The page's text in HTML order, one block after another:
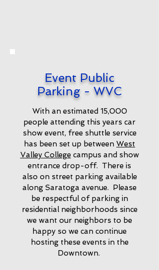
Event Public
Parking - WVC
With an estimated 15,000
people attending this years car
show event, free shuttle service
has been set up between West
Valley College campus and show
entrance drop-off. There is
also on street parking available
along Saratoga avenue. Please
be respectful of parking in
residential neighborhoods since
we want our neighbors to be
happy so we can continue
hosting these events in the
Downtown.